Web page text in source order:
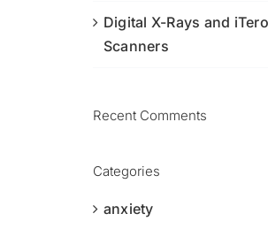
Digital X-Rays and
Scanners
Recent Comments
Categories
anxiety